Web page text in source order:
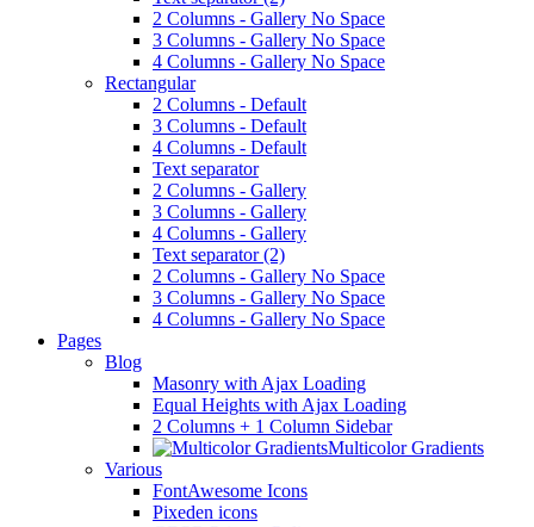
2 Columns - Gallery No Space
3 Columns - Gallery No Space
4 Columns - Gallery No Space
Rectangular
2 Columns - Default
3 Columns - Default
4 Columns - Default
Text separator
2 Columns - Gallery
3 Columns - Gallery
4 Columns - Gallery
Text separator (2)
2 Columns - Gallery No Space
3 Columns - Gallery No Space
4 Columns - Gallery No Space
Pages
Blog
Masonry with Ajax Loading
Equal Heights with Ajax Loading
2 Columns + 1 Column Sidebar
Multicolor Gradients
Various
FontAwesome Icons
Pixeden icons